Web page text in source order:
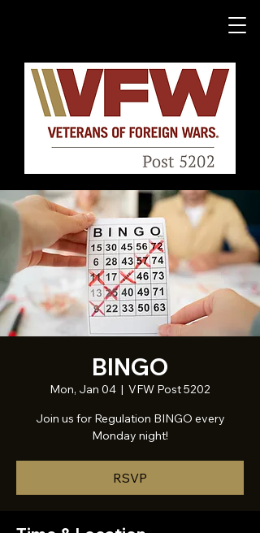
BINGO
Mon, Jan 04
  |
VFW Post 5202
Join us for Regulation BINGO every
Monday night!
RSVP